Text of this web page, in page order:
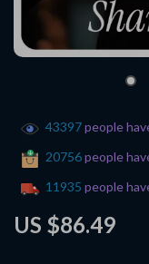
US $86.49
43397people
20756people
11935 people